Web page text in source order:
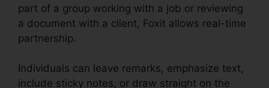
part of a group working with a job or reviewing
a document with a client, Foxit allows real-time
partnership.
Individuals can leave remarks, emphasize text,
include sticky notes, or draw straight on the